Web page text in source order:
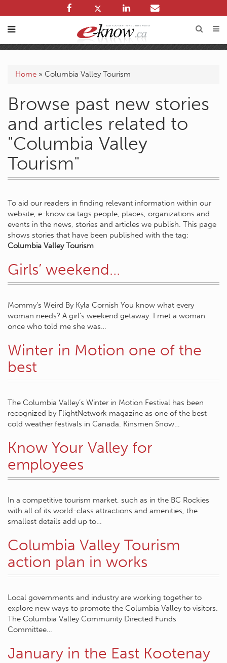
Home » Columbia Valley Tourism
Browse past new stories
and articles related to
"Columbia Valley
Tourism"
To aid our readers in finding relevant information within our
website, e-know.ca tags people, places, organizations and
events in the news, stories and articles we publish. This page
shows stories that have been published with the tag:
Columbia Valley Tourism.
Girls’ weekend…
Mommy’s Weird By Kyla Cornish You know what every
woman needs? A girl’s weekend getaway. I met a woman
once who told me she was…
Winter in Motion one of the
best
The Columbia Valley’s Winter in Motion Festival has been
recognized by FlightNetwork magazine as one of the best
cold weather festivals in Canada. Kinsmen Snow…
Know Your Valley for
employees
In a competitive tourism market, such as in the BC Rockies
with all of its world-class attractions and amenities, the
smallest details add up to…
Columbia Valley Tourism
action plan in works
Local governments and industry are working together to
explore new ways to promote the Columbia Valley to visitors.
The Columbia Valley Community Directed Funds
Committee…
January in the East Kootenay